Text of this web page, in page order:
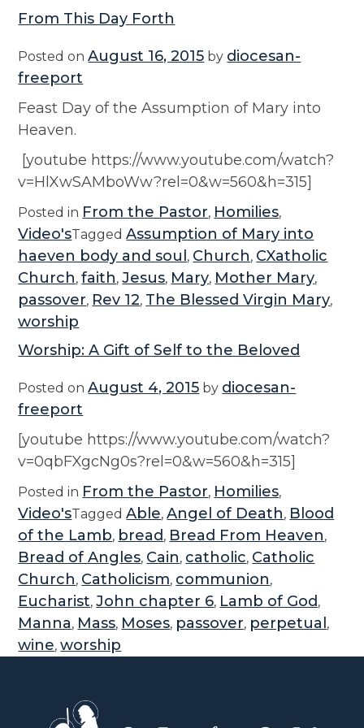
From This Day Forth
Posted onAugust 16, 2015 by diocesan-
freeport
Feast Day of the Assumption of Mary into
Heaven.
[youtube https://www.youtube.com/watch?
v=HlXwSAMboWw?rel=0&w=560&h=315]
Posted in From the Pastor, Homilies,
Video'sTaggedAssumption of Mary into
haeven body and soul , Church, CXatholic
Church,faith,Jesus, Mary, Mother Mary,
passover, Rev 12, The Blessed Virgin Mary,
worship
Worship: A Gift of Self to the Beloved
Posted onAugust 4, 2015 by diocesan-
freeport
[youtube https://www.youtube.com/watch?
v=0qbFXgcNg0s?rel=0&w=560&h=315]
Posted in From the Pastor, Homilies,
Video'sTaggedAble,Angel of Death, Blood
of the Lamb, bread , Bread From Heaven,
Bread of Angles, Cain, catholic, Catholic
Church, Catholicism, communion,
Eucharist,John chapter 6, Lamb of God ,
Manna, Mass, Moses, passover, perpetual ,
wine,worship